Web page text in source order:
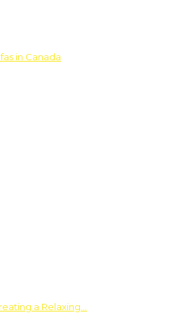
in Canada
a Relaxing…